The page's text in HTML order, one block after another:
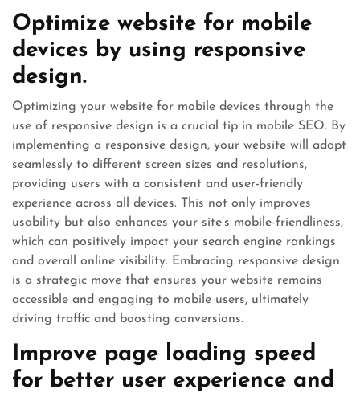
Optimize website for mobile
devices by using responsive
design.
Optimizing your website for mobile devices through the
use of responsive design is a crucial tip in mobile SEO. By
implementing a responsive design, your website will adapt
seamlessly to different screen sizes and resolutions,
providing users with a consistent and user-friendly
experience across all devices. This not only improves
usability but also enhances your site’s mobile-friendliness,
which can positively impact your search engine rankings
and overall online visibility. Embracing responsive design
is a strategic move that ensures your website remains
accessible and engaging to mobile users, ultimately
driving traffic and boosting conversions.
Improve page loading speed
for better user experience and